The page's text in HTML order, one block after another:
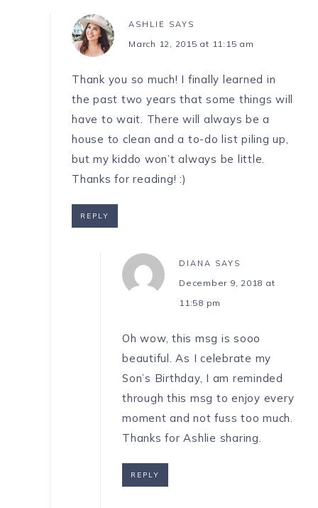
ASHLIE SAYS
March 12, 2015 at 11:15 am
Thank you so much! I finally learned in
the past two years that some things will
have to wait. There will always be a
house to clean and a to-do list piling up,
but my kiddo won’t always be little.
Thanks for reading! :)
REPLY
DIANA SAYS
December 9, 2018 at
11:58 pm
Oh wow, this msg is sooo
beautiful. As I celebrate my
Son’s Birthday, I am reminded
through this msg to enjoy every
moment and not fuss too much.
Thanks for Ashlie sharing.
REPLY